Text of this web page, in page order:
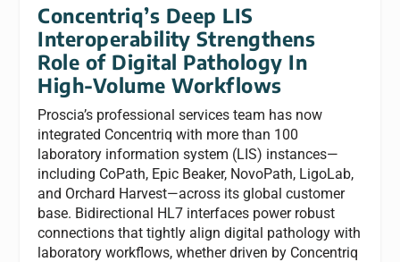
Concentriq’s Deep LIS
Interoperability Strengthens
Role of Digital Pathology In
High-Volume Workflows
Proscia’s professional services team has now
integrated Concentriq with more than 100
laboratory information system (LIS) instances—
including CoPath, Epic Beaker, NovoPath, LigoLab,
and Orchard Harvest—across its global customer
base. Bidirectional HL7 interfaces power robust
connections that tightly align digital pathology with
laboratory workflows, whether driven by Concentriq